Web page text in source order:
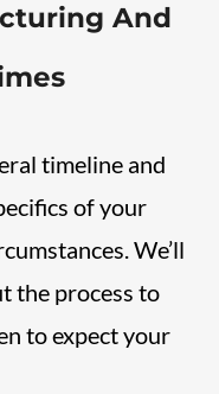
And
timeline and
of your
We’ll
the process to
to expect your